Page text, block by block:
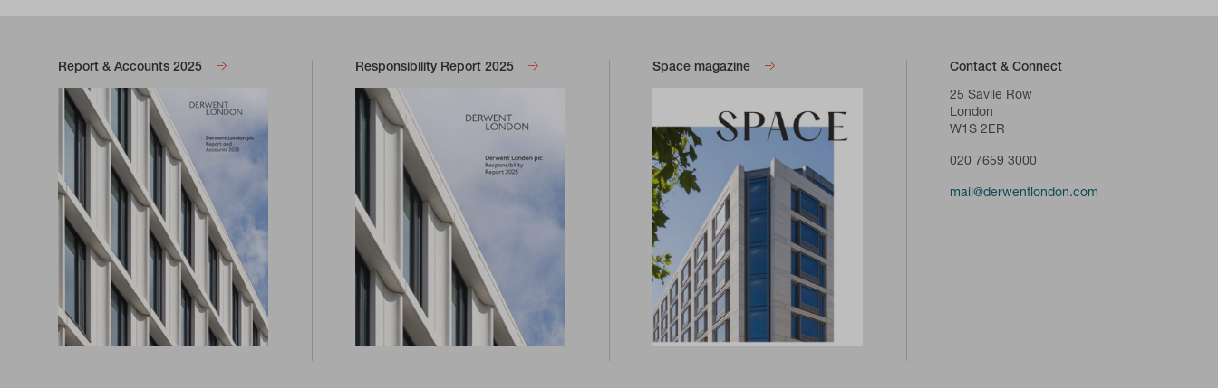
Report & Accounts 2025 Responsibility Report 2025 Space magazine Contact & Connect
25 Savile Row
London
W1S 2ER
020 7659 3000
mail@derwentlondon.com